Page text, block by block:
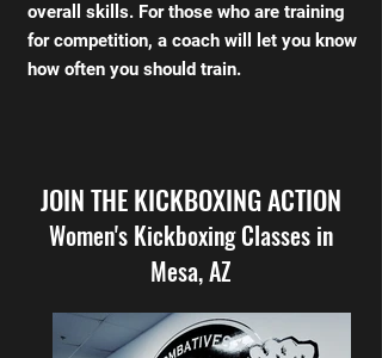
overall skills. For those who are training
for competition, a coach will let you know
how often you should train.
JOIN THE KICKBOXING ACTION
Women's Kickboxing Classes in
Mesa, AZ